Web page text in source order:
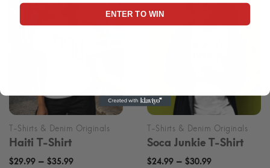
Haiti T-Shirt
$29.99 – $35.99Price
Soca Junkie T-Shirt
$24.99 – $30.99Price
ENTER TO WIN